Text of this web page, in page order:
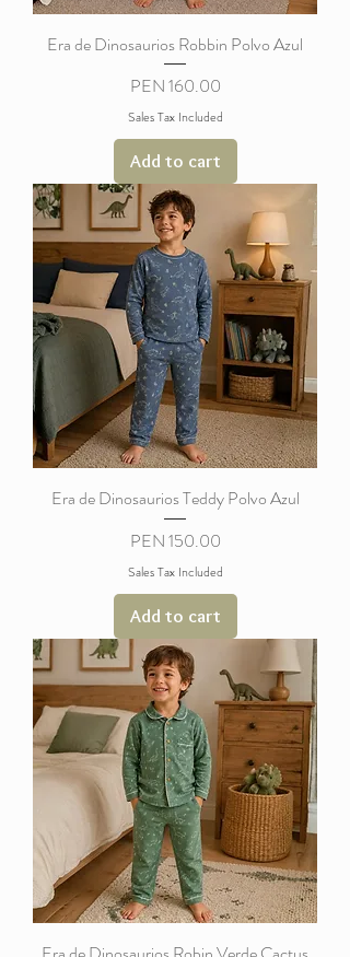
Era de Dinosaurios Robbin Polvo Azul
Price
PEN 160.00
Sales Tax Included
Add to cart
Era de Dinosaurios Teddy Polvo Azul
Price
PEN 150.00
Sales Tax Included
Add to cart